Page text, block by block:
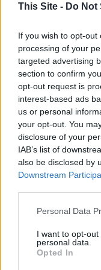
This Site - Do Not
If you wish to opt-
processing of your
targeted advertising
section to confirm
opt-out request is
interest-based ads
us or personal
your opt-out. You
disclosure of your
IAB’s list of
also be disclosed by
Downstream
Personal Data
I want to opt-
personal data.
Opted In
trophies covered the
Safari Club, the
Volunteer Fire Dept.
Tom was preceded
Evavold, and his
survived by his two
three brothers, Max
(Rae); his sister,
Tom will be
dedication to his
to those who knew
A brief graveside
Thank
Already
Subscribers
https://
subscribe
Click